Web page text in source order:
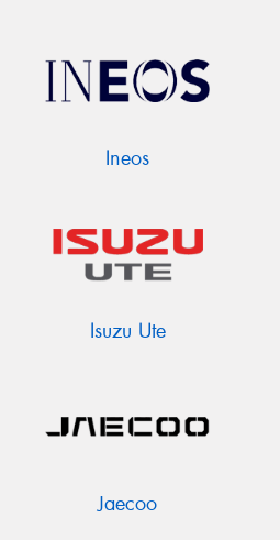
Ineos
Isuzu Ute
Jaecoo